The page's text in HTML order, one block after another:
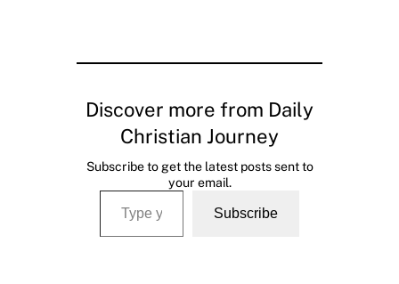
Discover more from Daily
Christian Journey
Subscribe to get the latest posts sent to
your email.
Type your email…
Subscribe